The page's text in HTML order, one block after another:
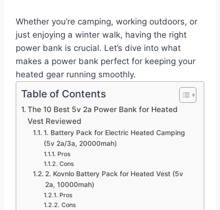
Whether you’re camping, working outdoors, or
just enjoying a winter walk, having the right
power bank is crucial. Let’s dive into what
makes a power bank perfect for keeping your
heated gear running smoothly.
Table of Contents
The 10 Best 5v 2a Power Bank for Heated
Vest Reviewed
1. Battery Pack for Electric Heated Camping
(5v 2a/3a, 20000mah)
Pros
Cons
2. Kovnlo Battery Pack for Heated Vest (5v
2a, 10000mah)
Pros
Cons